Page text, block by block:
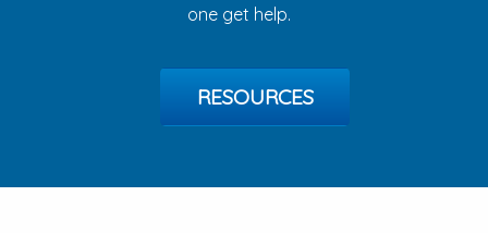
one get help.
RESOURCES